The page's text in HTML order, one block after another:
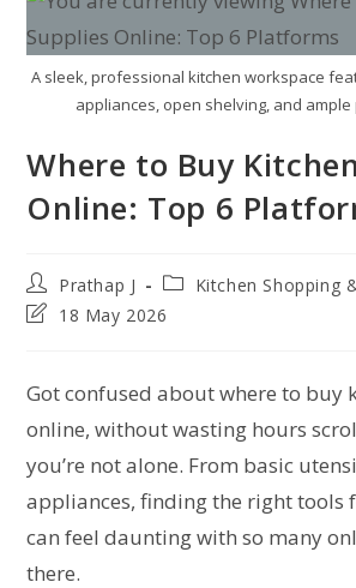
A sleek, professional kitchen workspace
appliances, open shelving, and
Where to Buy
Online: Top 6
Prathap J
Kitchen Shopping
18 May 2026
Got confused about where to buy
online, without wasting hours
you’re not alone. From basic
appliances, finding the right tools
can feel daunting with so many
there.